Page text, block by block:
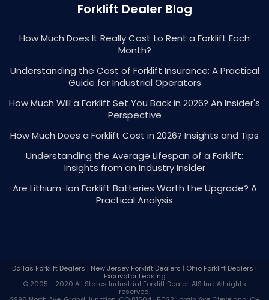
Forklift Dealer Blog
How Much Does It Really Cost to Rent a Forklift Each
Month?
Understanding the Cost of Forklift Insurance: A Practical
Guide for Industrial Operators
How Much Will a Forklift Set You Back in 2026? An Insider's
Perspective
How Much Does a Forklift Cost in 2026? Insights and Tips
Understanding the Average Lifespan of a Forklift:
Insights from an Industry Insider
Are Lithium-Ion Forklift Batteries Worth the Upgrade? A
Practical Analysis
Dallas Forklift Dealers | New Jersey Forklift Dealers | Ohio Forklift Dealers |
Excavator Leasing
© 2005 - 2020 All States Industrial Forklift Dealer. AIS Inc. All rights
reserved.